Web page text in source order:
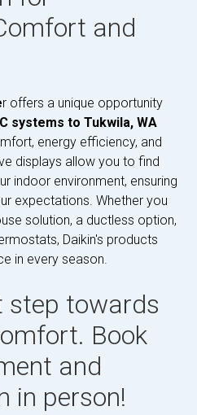
and
r offers a unique opportunity
systems to Tukwila, WA
energy efficiency, and
displays allow you to find
indoor environment, ensuring
expectations. Whether you
solution, a ductless option,
Daikin's products
in every season.
step towards
Book
and
in person!